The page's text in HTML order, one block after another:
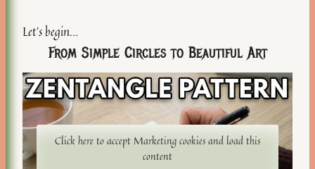
Let’s begin…
From Simple Circles to Beautiful Art
Click here to accept Marketing cookies and load this
content